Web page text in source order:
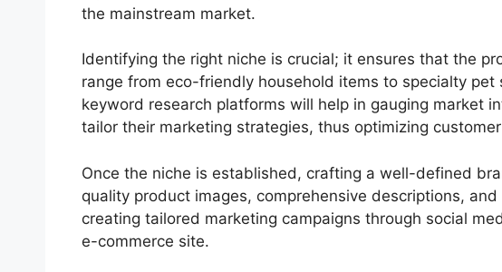
the mainstream market.
Identifying the right niche is crucial; it ensures that the
range from eco-friendly household items to specialty
keyword research platforms will help in gauging market
tailor their marketing strategies, thus optimizing
Once the niche is established, crafting a well-defined
quality product images, comprehensive descriptions,
creating tailored marketing campaigns through social
e-commerce site.